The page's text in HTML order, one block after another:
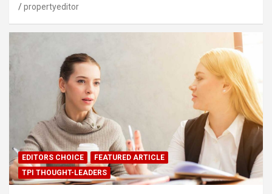
propertyeditor
EDITORS CHOICE
FEATURED ARTICLE
TPI THOUGHT-LEADERS